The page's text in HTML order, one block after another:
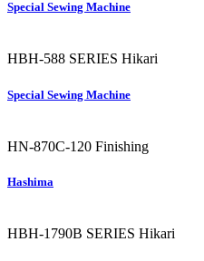
Special Sewing Machine
HBH-588 SERIES Hikari
Special Sewing Machine
HN-870C-120 Finishing
Hashima
HBH-1790B SERIES Hikari